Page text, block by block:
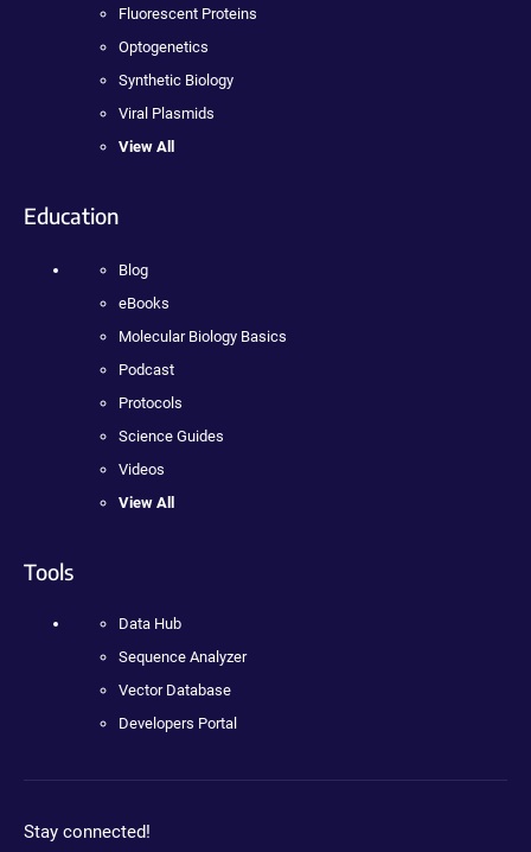
Fluorescent Proteins
Optogenetics
Synthetic Biology
Viral Plasmids
View All
Education
Blog
eBooks
Molecular Biology Basics
Podcast
Protocols
Science Guides
Videos
View All
Tools
Data Hub
Sequence Analyzer
Vector Database
Developers Portal
Stay connected!